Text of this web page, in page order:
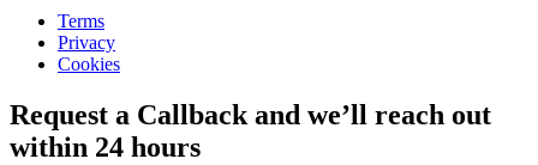
Terms
Privacy
Cookies
Request a Callback and we’ll reach out
within 24 hours